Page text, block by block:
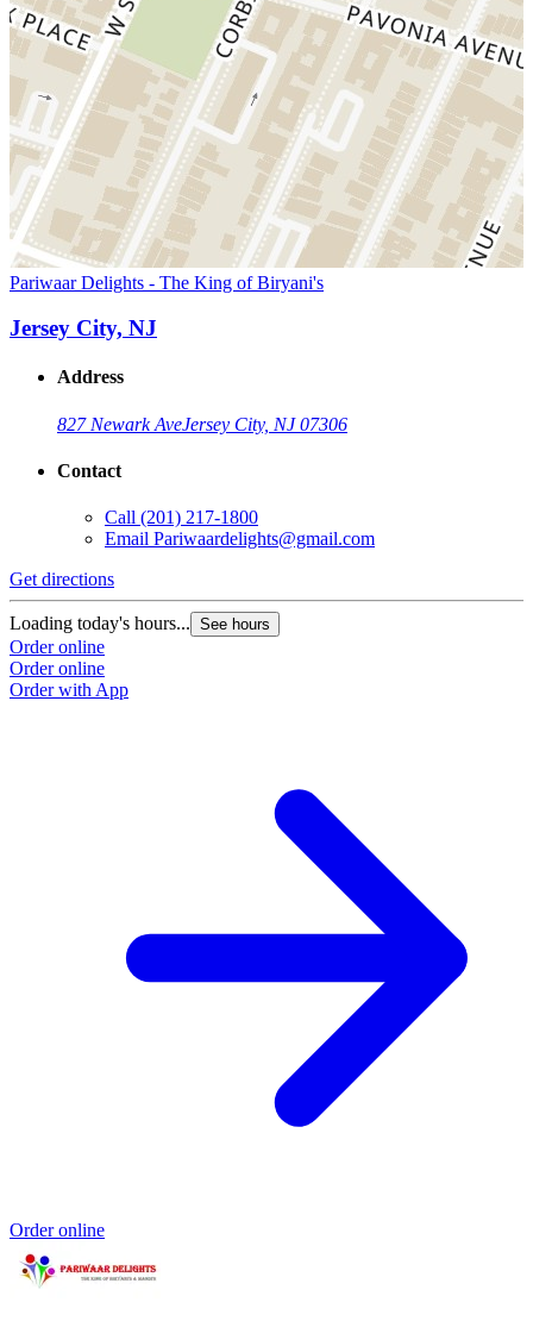
Pariwaar Delights - The King of Biryani's
Jersey City, NJ
Address
827 Newark AveJersey City, NJ 07306
Contact
Call (201) 217-1800
Email Pariwaardelights@gmail.com
Get directions
Loading today's hours... See hours
Order online
Order online
Order with App
Order online